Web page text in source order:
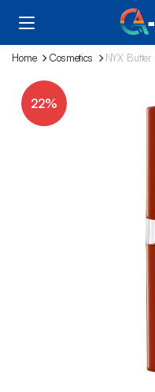
Home Cosmetics NYX
22%